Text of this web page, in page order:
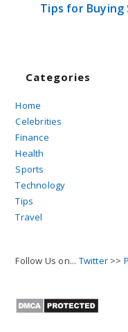
Tips for Buying
Categories
Home
Celebrities
Finance
Health
Sports
Technology
Tips
Travel
Follow Us on... Twitter >>